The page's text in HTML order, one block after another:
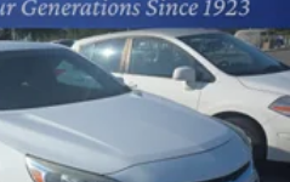
Wheel ABS, Front Vented
Hold Control and Electric